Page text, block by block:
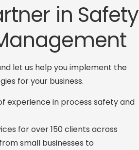
in Safety
let us help you implement the
for your business.
experience in process safety and
for over 150 clients across
small businesses to